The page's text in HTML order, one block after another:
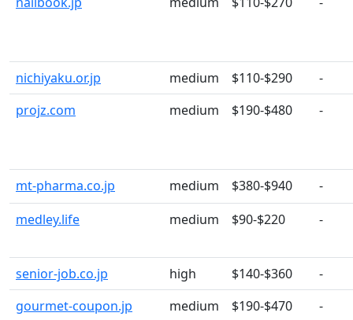
nichiyaku.or.jp medium $110-$290
-
projz.com
medium $190-$480 -
mt-pharma.co.jp medium $380-$940
-
medley.life
medium $90-$220 -
senior-job.co.jp high $140-$360
-
gourmet-coupon.jp
medium $190-$470
-